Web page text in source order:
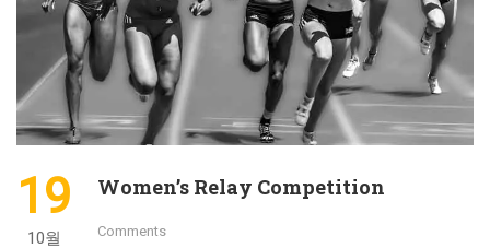
19
10월
Women’s Relay Competition
Comments